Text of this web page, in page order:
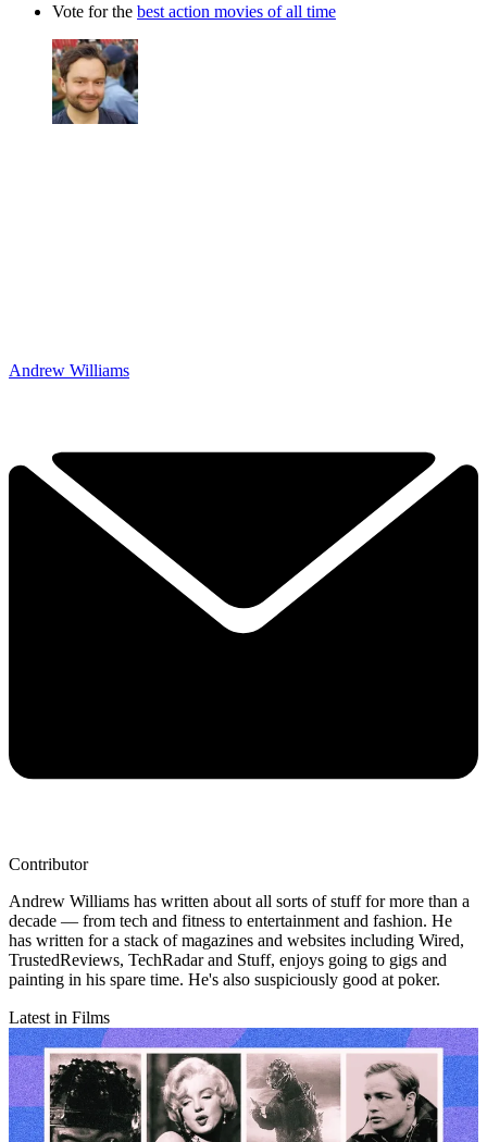
Vote for the best action movies of all time
Andrew Williams
Contributor
Andrew Williams has written about all sorts of stuff for more than a
decade — from tech and fitness to entertainment and fashion. He
has written for a stack of magazines and websites including Wired,
TrustedReviews, TechRadar and Stuff, enjoys going to gigs and
painting in his spare time. He's also suspiciously good at poker.
Latest in Films